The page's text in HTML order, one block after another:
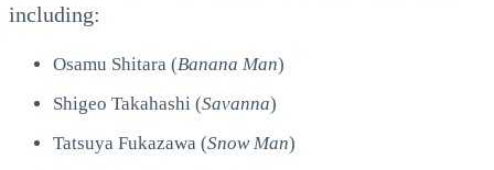
including:
Osamu Shitara (Banana Man)
Shigeo Takahashi (Savanna)
Tatsuya Fukazawa (Snow Man)